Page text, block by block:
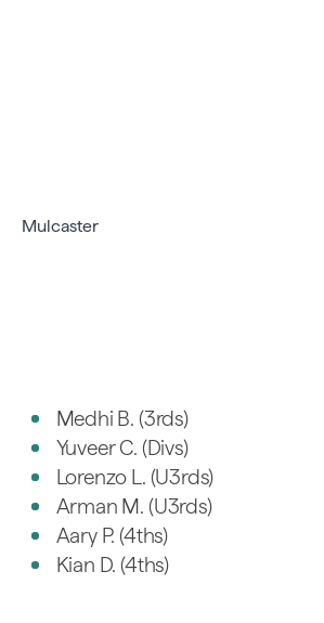
Mulcaster
Medhi B. (3rds)
Yuveer C. (Divs)
Lorenzo L. (U3rds)
Arman M. (U3rds)
Aary P. (4ths)
Kian D. (4ths)